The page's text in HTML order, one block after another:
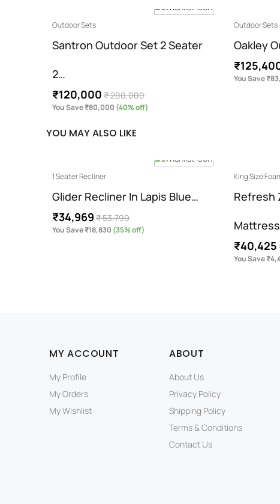
Outdoor Sets
Santron Outdoor Set 2 Seater
2…
₹120,000 ₹ 200,000
You Save ₹80,000 (40% off)
Outdoor Sets
Oakley
You Save
YOU MAY ALSO LIKE
1 Seater Recliner
Glider Recliner In Lapis Blue…
₹34,969 ₹ 53,799
You Save ₹18,830 (35% off)
King Size
Refresh
₹40,425
You Save
MY ACCOUNT
My Profile
My Orders
My Wishlist
ABOUT
About Us
Privacy Policy
Shipping Policy
Terms & Conditions
Contact Us